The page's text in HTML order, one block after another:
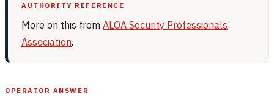
AUTHORITY REFERENCE
More on this from ALOA Security Professionals
Association.
OPERATOR ANSWER